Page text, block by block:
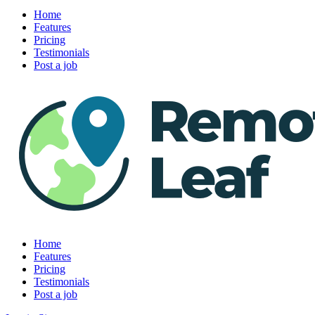
Home
Features
Pricing
Testimonials
Post a job
Home
Features
Pricing
Testimonials
Post a job